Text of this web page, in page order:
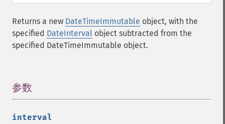
Returns a new DateTimeImmutable object, with the
specified DateInterval object subtracted from the
specified DateTimeImmutable object.
参数
interval